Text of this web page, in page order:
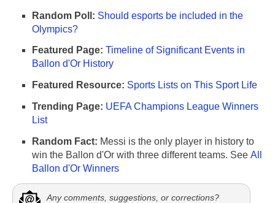
Random Poll: Should esports be included in the
Olympics?
Featured Page: Timeline of Significant Events in
Ballon d'Or History
Featured Resource: Sports Lists on This Sport Life
Trending Page: UEFA Champions League Winners
List
Random Fact: Messi is the only player in history to
win the Ballon d'Or with three different teams. See All
Ballon d'Or Winners
Any comments, suggestions, or corrections?